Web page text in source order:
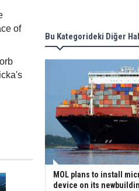
of
Bu Kategorideki Diğer
MOL plans to install
device on its